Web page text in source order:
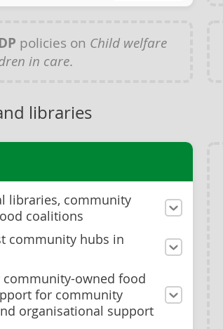
policies on Child welfare
in care.
libraries
libraries, community
coalitions
community hubs in
owned food
for community
organisational support